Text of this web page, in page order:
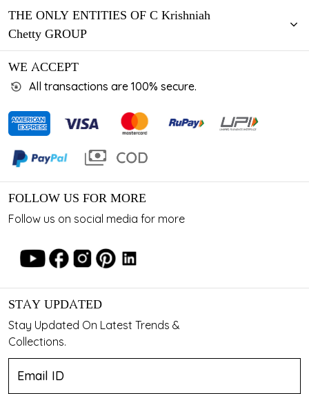
THE ONLY ENTITIES OF C Krishniah
Chetty GROUP
WE ACCEPT
All transactions are 100% secure.
FOLLOW US FOR MORE
Follow us on social media for more
STAY UPDATED
Stay Updated On Latest Trends &
Collections.